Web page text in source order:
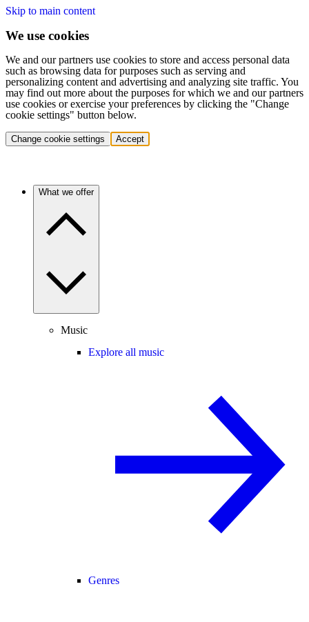
Skip to main content
We use cookies
We and our partners use cookies to store and access personal data
such as browsing data for purposes such as serving and
personalizing content and advertising and analyzing site traffic. You
may find out more about the purposes for which we and our partners
use cookies or exercise your preferences by clicking the "Change
cookie settings" button below.
Change cookie settings Accept
What we offer
Music
Explore all music
Genres